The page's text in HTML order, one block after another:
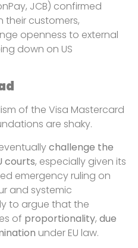
JCB) confirmed
their customers,
openness to external
down on US
of the Visa Mastercard
are shaky.
challenge the
courts, especially given its
emergency ruling on
and systemic
to argue that the
of proportionality, due
under EU law.